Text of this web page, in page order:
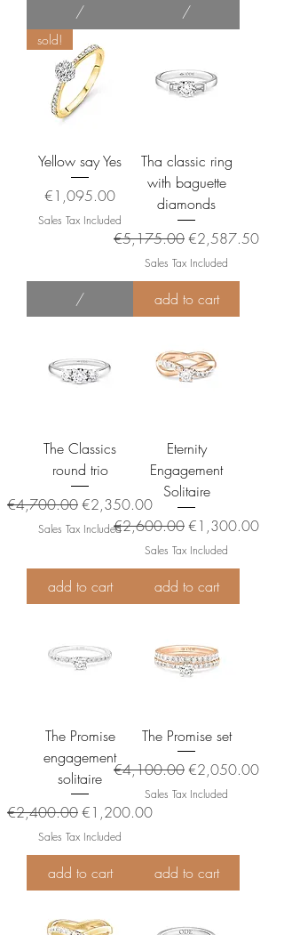
/ /
sold!
Yellow say Yes
Price
€1,095.00
Sales Tax Included
/
Tha classic ring
with baguette
diamonds
Regular Price
€5,175.00Sale Price
€2,587.50
Sales Tax Included
add to cart
The Classics
round trio
Regular Price
€4,700.00Sale Price
€2,350.00
Sales Tax Included
add to cart
Eternity
Engagement
Solitaire
Regular Price
€2,600.00Sale Price
€1,300.00
Sales Tax Included
add to cart
The Promise
engagement
solitaire
Regular Price
€2,400.00Sale Price
€1,200.00
Sales Tax Included
add to cart
The Promise set
Regular Price
€4,100.00Sale Price
€2,050.00
Sales Tax Included
add to cart